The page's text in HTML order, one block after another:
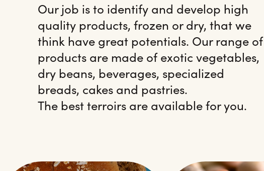
Our job is to identify and develop high
quality products, frozen or dry, that we
think have great potentials. Our range of
products are made of exotic vegetables,
dry beans, beverages, specialized
breads, cakes and pastries.
The best terroirs are available for you.